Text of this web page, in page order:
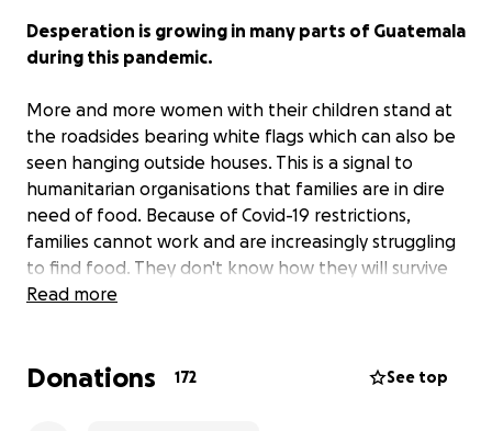
Desperation is growing in many parts of Guatemala
during this pandemic.
More and more women with their children stand at
the roadsides bearing white flags which can also be
seen hanging outside houses. This is a signal to
humanitarian organisations that families are in dire
need of food. Because of Covid-19 restrictions,
families cannot work and are increasingly struggling
to find food. They don't know how they will survive
in the weeks to come.
earn their living through casual labour and in the
Read more
Donations 172 See top